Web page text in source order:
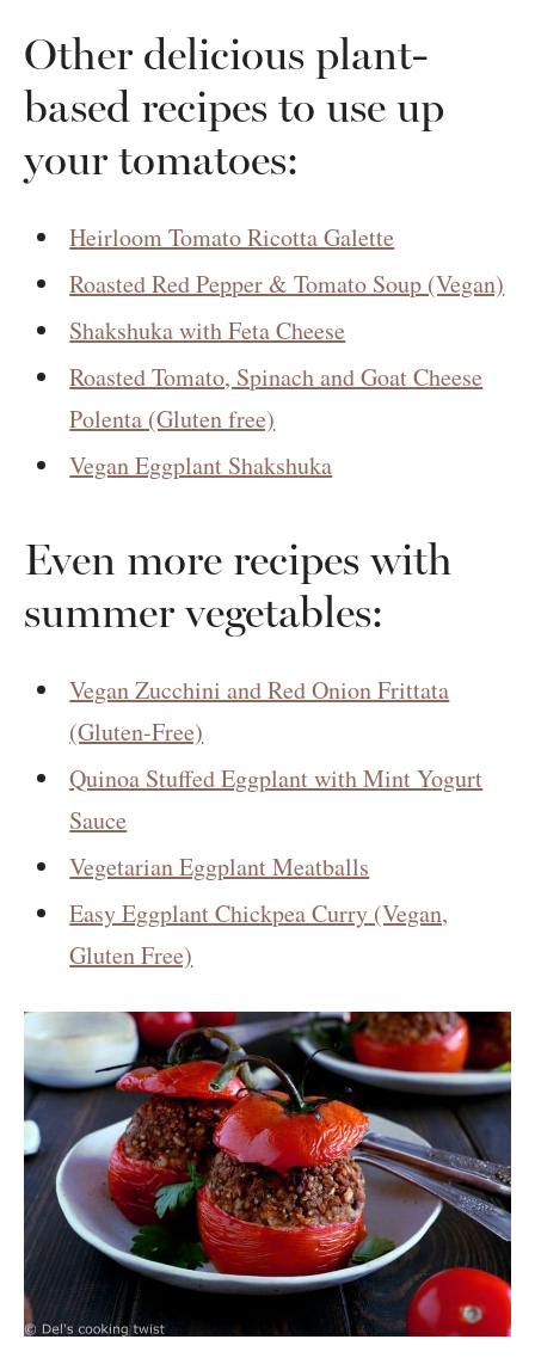
Other delicious plant-
based recipes to use up
your tomatoes:
Heirloom Tomato Ricotta Galette
Roasted Red Pepper & Tomato Soup (Vegan)
Shakshuka with Feta Cheese
Roasted Tomato, Spinach and Goat Cheese
Polenta (Gluten free)
Vegan Eggplant Shakshuka
Even more recipes with
summer vegetables:
Vegan Zucchini and Red Onion Frittata
(Gluten-Free)
Quinoa Stuffed Eggplant with Mint Yogurt
Sauce
Vegetarian Eggplant Meatballs
Easy Eggplant Chickpea Curry (Vegan,
Gluten Free)